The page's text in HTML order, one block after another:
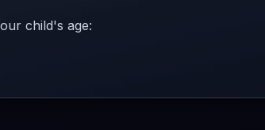
child's age: